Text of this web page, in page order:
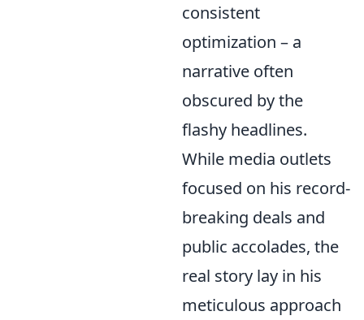
consistent
optimization – a
narrative often
obscured by the
flashy headlines.
While media outlets
focused on his record-
breaking deals and
public accolades, the
real story lay in his
meticulous approach